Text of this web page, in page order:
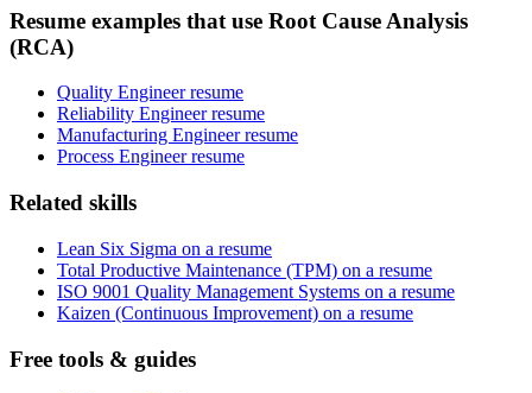
Resume examples that use Root Cause Analysis
(RCA)
Quality Engineer resume
Reliability Engineer resume
Manufacturing Engineer resume
Process Engineer resume
Related skills
Lean Six Sigma on a resume
Total Productive Maintenance (TPM) on a resume
ISO 9001 Quality Management Systems on a resume
Kaizen (Continuous Improvement) on a resume
Free tools & guides